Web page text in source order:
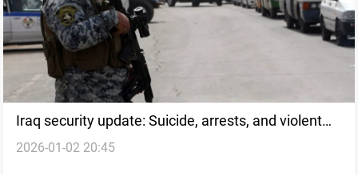
Iraq security update: Suicide, arrests, and violent
incidents
2026-01-02 20:45